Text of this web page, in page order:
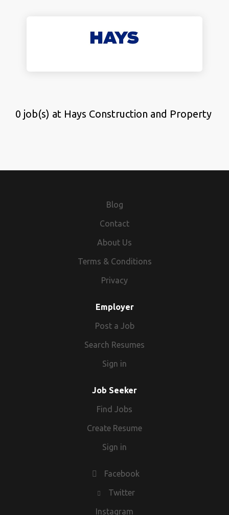
0 job(s) at Hays Construction and Property
Blog
Contact
About Us
Terms & Conditions
Privacy
Employer
Post a Job
Search Resumes
Sign in
Job Seeker
Find Jobs
Create Resume
Sign in
Facebook
Twitter
Instagram